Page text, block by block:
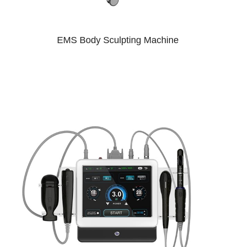
EMS Body Sculpting Machine